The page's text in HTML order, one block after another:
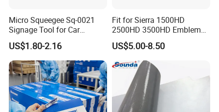
Micro Squeegee Sq-0021
Signage Tool for Car
Stickers
US$1.80-2.16
Fit for Sierra 1500HD
2500HD 3500HD Emblem
Fender Badge Decal Sticker
Logo Car Accessories Car
Parts Decoration ABS
Plastic
US$5.00-8.50